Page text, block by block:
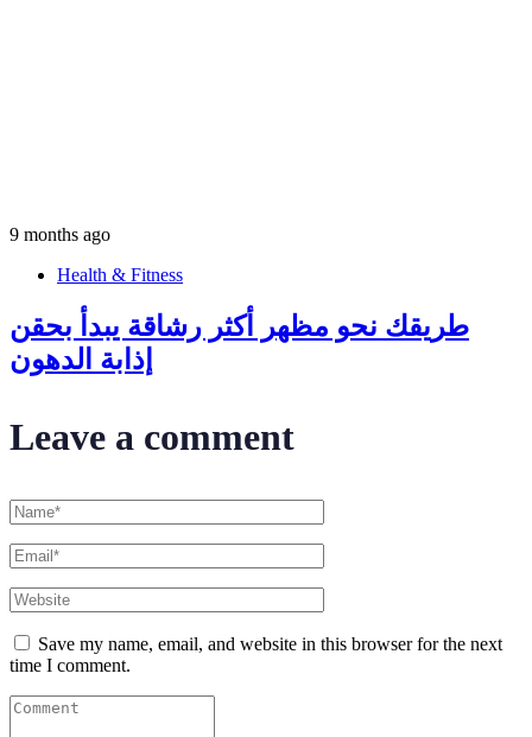
9 months ago
Health & Fitness
طريقك نحو مظهر أكثر رشاقة يبدأ بحقن
إذابة الدهون
Leave a comment
Save my name, email, and website in this browser for the next
time I comment.